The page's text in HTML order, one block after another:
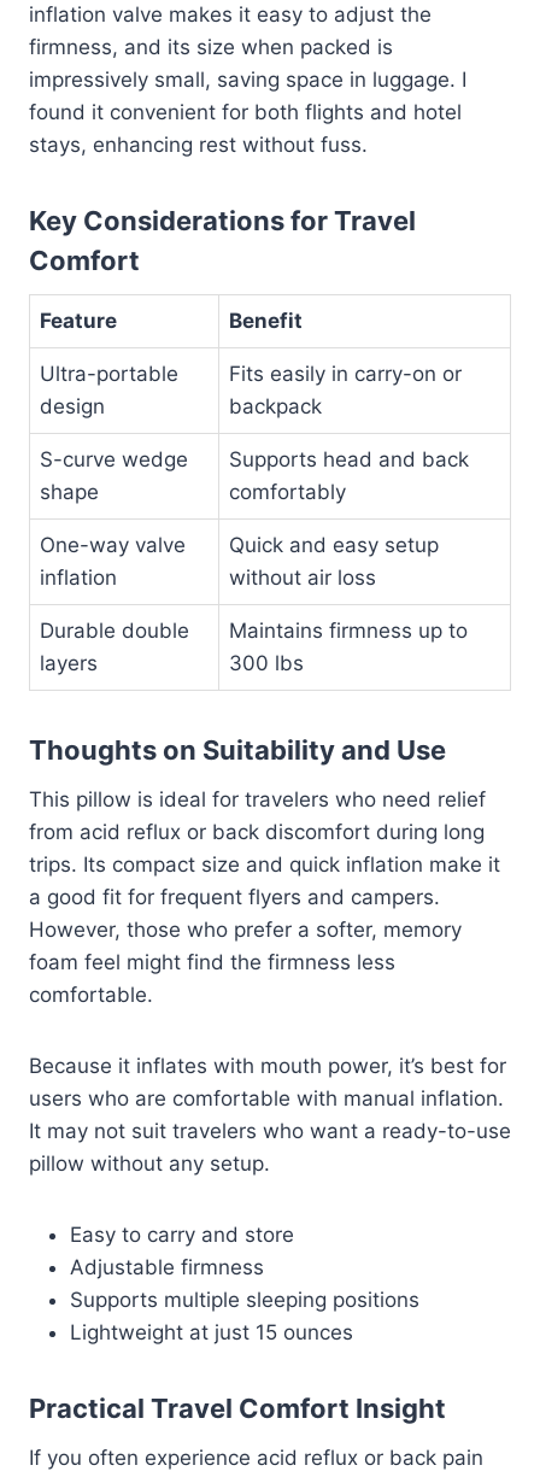
inflation valve makes it easy to adjust the
firmness, and its size when packed is
impressively small, saving space in luggage. I
found it convenient for both flights and hotel
stays, enhancing rest without fuss.
Key Considerations for Travel
Comfort
Feature Benefit
Ultra-portable
design
Fits easily in carry-on or
backpack
S-curve wedge
shape
Supports head and back
comfortably
One-way valve
inflation
Quick and easy setup
without air loss
Durable double
layers
Maintains firmness up to
300 lbs
Thoughts on Suitability and Use
This pillow is ideal for travelers who need relief
from acid reflux or back discomfort during long
trips. Its compact size and quick inflation make it
a good fit for frequent flyers and campers.
However, those who prefer a softer, memory
foam feel might find the firmness less
comfortable.
Because it inflates with mouth power, it’s best for
users who are comfortable with manual inflation.
It may not suit travelers who want a ready-to-use
pillow without any setup.
Easy to carry and store
Adjustable firmness
Supports multiple sleeping positions
Lightweight at just 15 ounces
Practical Travel Comfort Insight
If you often experience acid reflux or back pain